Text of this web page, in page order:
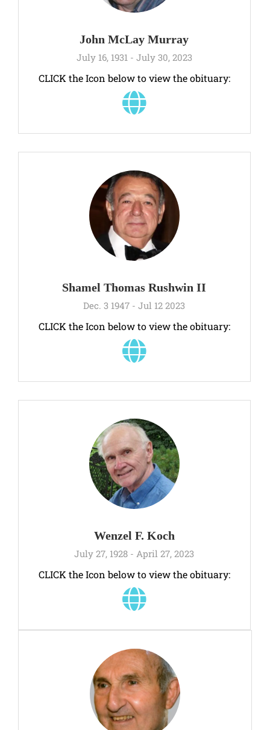
John McLay Murray
July 16, 1931 - July 30, 2023
CLICK the Icon below to view the obituary:
Shamel Thomas Rushwin II
Dec. 3 1947 - Jul 12 2023
CLICK the Icon below to view the obituary:
Wenzel F. Koch
July 27, 1928 - April 27, 2023
CLICK the Icon below to view the obituary: